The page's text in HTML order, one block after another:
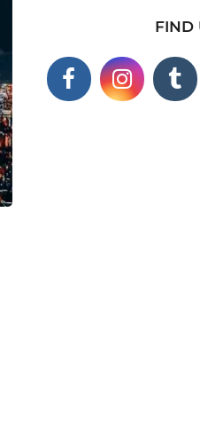
FIND